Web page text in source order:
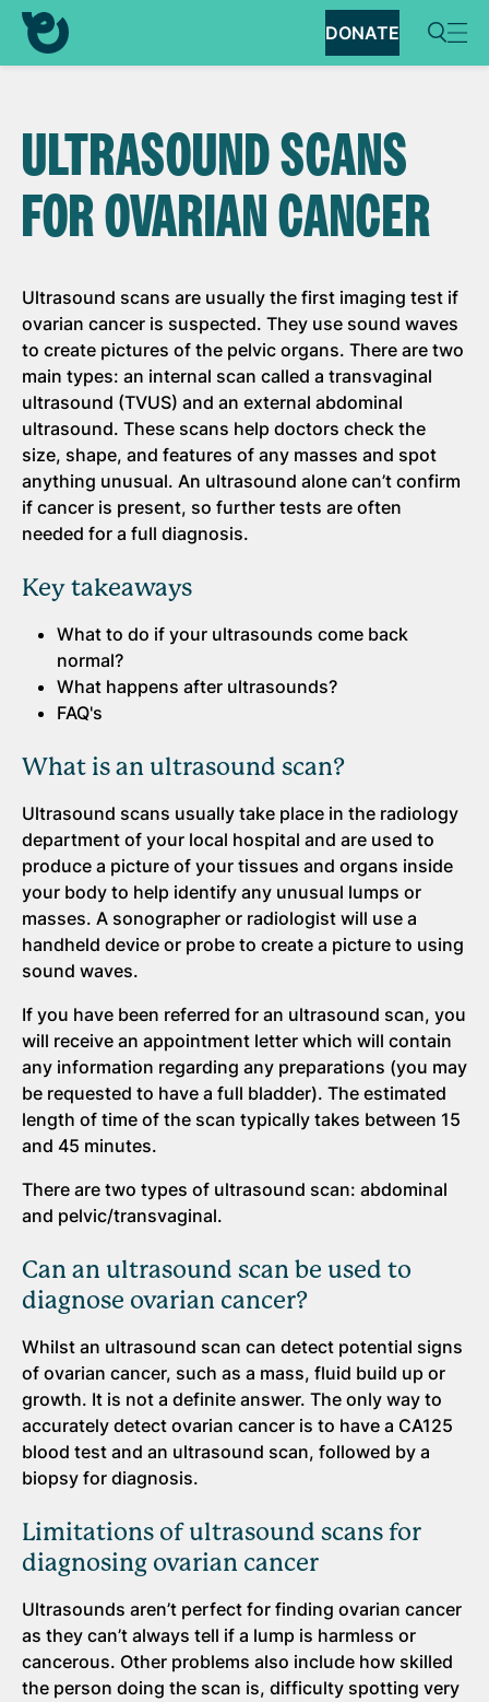
DONATE
ULTRASOUND SCANS
FOR OVARIAN CANCER
Ultrasound scans are usually the first imaging test if
ovarian cancer is suspected. They use sound waves
to create pictures of the pelvic organs. There are two
main types: an internal scan called a transvaginal
ultrasound (TVUS) and an external abdominal
ultrasound. These scans help doctors check the
size, shape, and features of any masses and spot
anything unusual. An ultrasound alone can’t confirm
if cancer is present, so further tests are often
needed for a full diagnosis.
Key takeaways
What to do if your ultrasounds come back
normal?
What happens after ultrasounds?
FAQ's
What is an ultrasound scan?
Ultrasound scans usually take place in the radiology
department of your local hospital and are used to
produce a picture of your tissues and organs inside
your body to help identify any unusual lumps or
masses. A sonographer or radiologist will use a
handheld device or probe to create a picture to using
sound waves.
If you have been referred for an ultrasound scan, you
will receive an appointment letter which will contain
any information regarding any preparations (you may
be requested to have a full bladder). The estimated
length of time of the scan typically takes between 15
and 45 minutes.
There are two types of ultrasound scan: abdominal
and pelvic/transvaginal.
Can an ultrasound scan be used to
diagnose ovarian cancer?
Whilst an ultrasound scan can detect potential signs
of ovarian cancer, such as a mass, fluid build up or
growth. It is not a definite answer. The only way to
accurately detect ovarian cancer is to have a CA125
blood test and an ultrasound scan, followed by a
biopsy for diagnosis.
Limitations of ultrasound scans for
diagnosing ovarian cancer
Ultrasounds aren’t perfect for finding ovarian cancer
as they can’t always tell if a lump is harmless or
cancerous. Other problems also include how skilled
the person doing the scan is, difficulty spotting very